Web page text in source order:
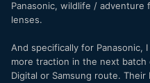
Panasonic, wildlife / adventure
lenses.
And specifically for
more traction in the next batch
Digital or Samsung route.